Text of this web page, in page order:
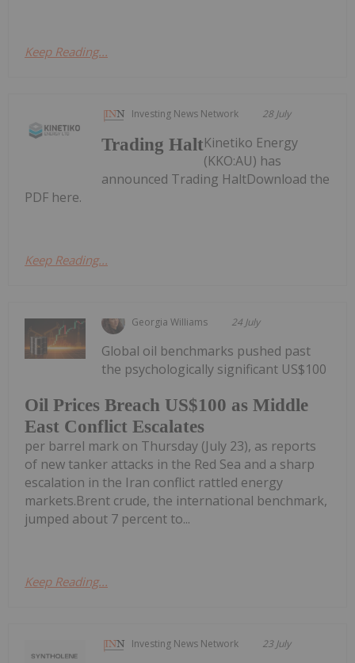
Keep Reading...
Investing News Network 28 July
Trading HaltKinetiko Energy
(KKO:AU) has
announced Trading HaltDownload the
PDF here.
Keep Reading...
Georgia Williams 24 July
Oil Prices Breach US$100 as Middle
East Conflict Escalates
Global oil benchmarks pushed past
the psychologically significant US$100
per barrel mark on Thursday (July 23), as reports
of new tanker attacks in the Red Sea and a sharp
escalation in the Iran conflict rattled energy
markets.Brent crude, the international benchmark,
jumped about 7 percent to...
Keep Reading...
Investing News Network 23 July